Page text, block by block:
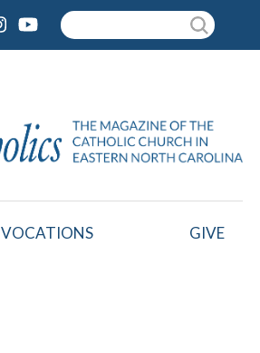
Search
VOCATIONS GIVE